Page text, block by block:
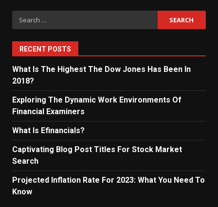
Search
for:
RECENT POSTS
What Is The Highest The Dow Jones Has Been In
2018?
Exploring The Dynamic Work Environments Of
Financial Examiners
What Is Efinancials?
Captivating Blog Post Titles For Stock Market
Search
Projected Inflation Rate For 2023: What You Need To
Know